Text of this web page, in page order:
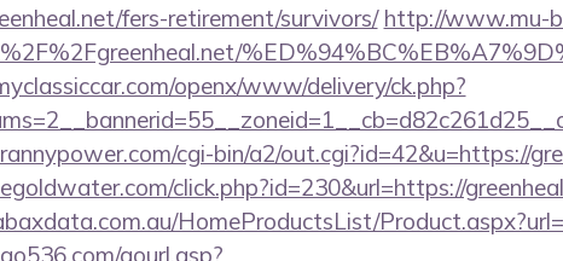
fers-retirement/survivors/ http://www.mu-
openx/www/delivery/ck.php?
cgi-bin/a2/out.cgi?id=42&u=https://
click.php?id=230&url=https://
HomeProductsList/
gourl.asp?